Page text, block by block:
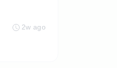
2w ago